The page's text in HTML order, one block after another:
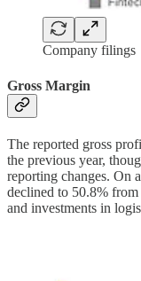
Company filings
Gross Margin
The reported gross
the previous year,
reporting changes. On
declined to 50.8%
and investments in